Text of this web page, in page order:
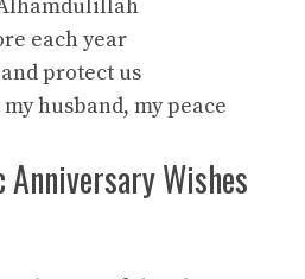
Alhamdulillah
each year
protect us
husband, my peace
Wishes